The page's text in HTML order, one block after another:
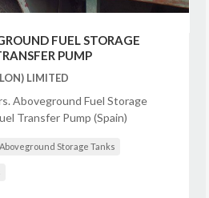
FUEL STORAGE
PUMP
LIMITED
Aboveground Fuel Storage
Transfer Pump (Spain)
Aboveground Storage Tanks